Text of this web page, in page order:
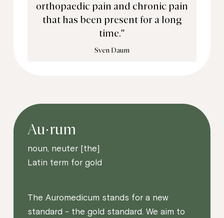
orthopaedic pain and chronic pain
that has been present for a long
time."
Sven Daum
Au·rum
noun, neuter [the]
Latin term for gold
The Auromedicum stands for a new
standard - the gold standard. We aim to